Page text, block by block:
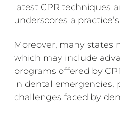
latest CPR techniques
underscores a
Moreover, many states
which may include
programs offered by
in dental emergencies,
challenges faced by